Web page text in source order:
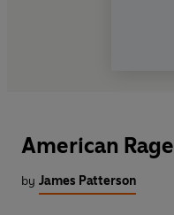
American Rage
by James Patterson